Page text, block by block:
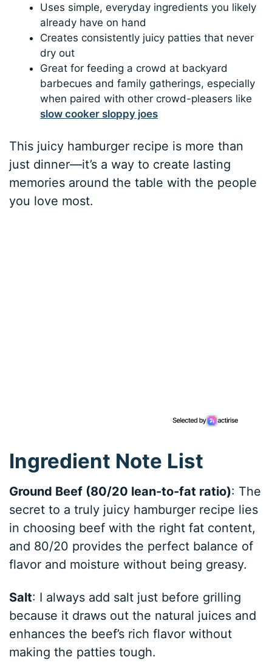
Uses simple, everyday ingredients you likely
already have on hand
Creates consistently juicy patties that never
dry out
Great for feeding a crowd at backyard
barbecues and family gatherings, especially
when paired with other crowd-pleasers like
slow cooker sloppy joes
This juicy hamburger recipe is more than
just dinner—it’s a way to create lasting
memories around the table with the people
you love most.
Ingredient Note List
Ground Beef (80/20 lean-to-fat ratio): The
secret to a truly juicy hamburger recipe lies
in choosing beef with the right fat content,
and 80/20 provides the perfect balance of
flavor and moisture without being greasy.
Salt: I always add salt just before grilling
because it draws out the natural juices and
enhances the beef’s rich flavor without
making the patties tough.